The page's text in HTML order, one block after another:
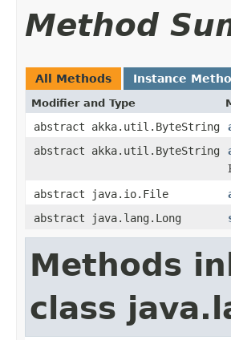
Method
All Methods Instance
Modifier and Type
abstract akka.util.ByteString
abstract akka.util.ByteString
abstract java.io.File
abstract java.lang.Long
Methods
class